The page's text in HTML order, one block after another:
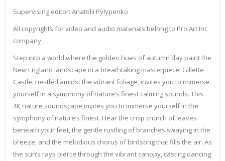
Supervising editor: Anatolii Pylypenko
All copyrights for video and audio materials belong to Pro Art Inc
company
Step into a world where the golden hues of autumn day paint the
New England landscape in a breathtaking masterpiece. Gillette
Castle, nestled amidst the vibrant foliage, invites you to immerse
yourself in a symphony of nature’s finest calming sounds. This
4K nature soundscape invites you to immerse yourself in the
symphony of nature’s finest. Hear the crisp crunch of leaves
beneath your feet, the gentle rustling of branches swaying in the
breeze, and the melodious chorus of birdsong that fills the air. As
the sun’s rays pierce through the vibrant canopy, casting dancing